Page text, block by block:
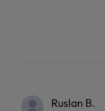
Ruslan B.